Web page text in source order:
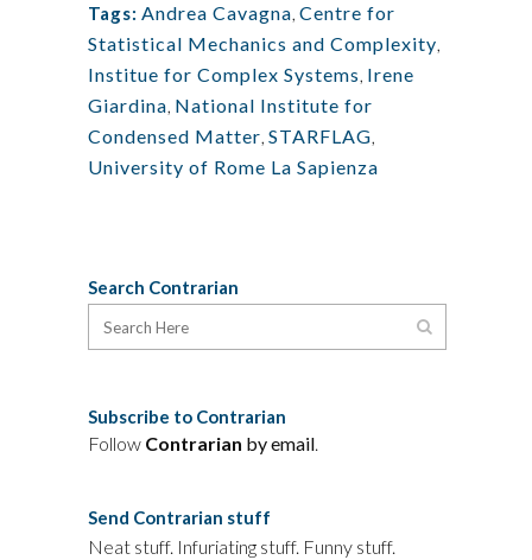
Tags: Andrea Cavagna, Centre for
Statistical Mechanics and Complexity,
Institue for Complex Systems, Irene
Giardina, National Institute for
Condensed Matter, STARFLAG,
University of Rome La Sapienza
Search Contrarian
Subscribe to Contrarian
Follow Contrarian by email.
Send Contrarian stuff
Neat stuff. Infuriating stuff. Funny stuff.